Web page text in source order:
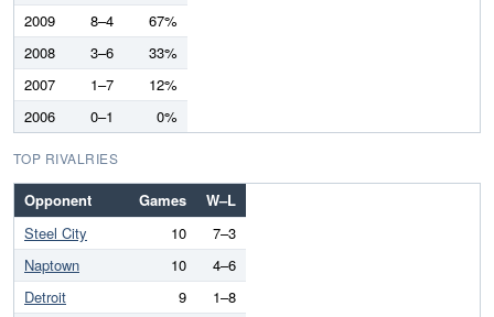
2009
8–4
67%
2008
3–6
33%
2007
1–7
12%
2006
0–1 0%
TOP RIVALRIES
Opponent Games
W–L
Steel City
10
7–3
Naptown
10
4–6
Detroit
9
1–8